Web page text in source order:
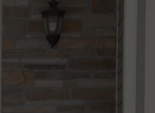
HELP & CONTACT INFO